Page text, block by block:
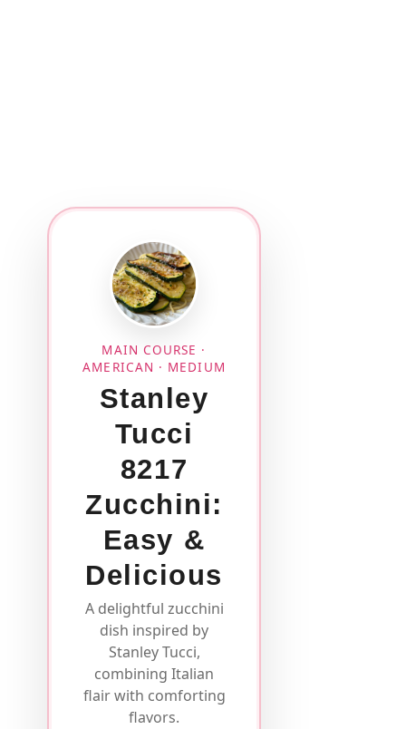
MAIN COURSE ·
AMERICAN · MEDIUM
Stanley
Tucci
8217
Zucchini:
Easy &
Delicious
A delightful zucchini
dish inspired by
Stanley Tucci,
combining Italian
flair with comforting
flavors.